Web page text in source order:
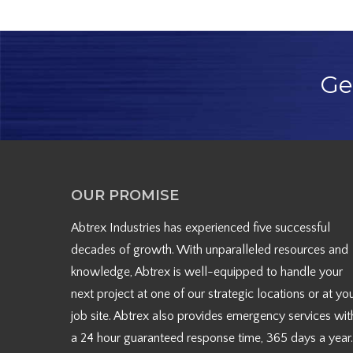
OUR PROMISE
Abtrex Industries has experienced five successful
decades of growth. With unparalleled resources and
knowledge, Abtrex is well-equipped to handle your
next project at one of our strategic locations or at
job site. Abtrex also provides emergency services
a 24 hour guaranteed response time, 365 days a year.